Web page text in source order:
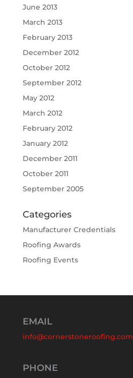
June 2013
March 2013
February 2013
December 2012
October 2012
September 2012
May 2012
March 2012
February 2012
January 2012
December 2011
October 2011
September 2005
Categories
Manufacturer Credentials
Roofing Awards
Roofing Events
EMAIL
info@cornerstoneroofing.com
PHONE